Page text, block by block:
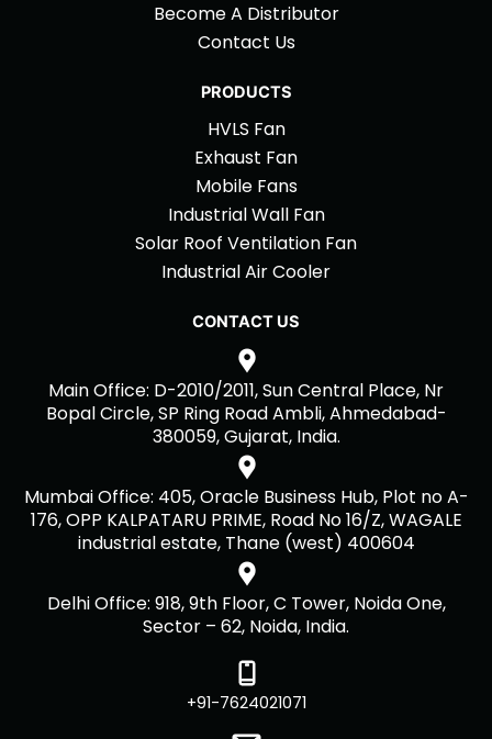
Become A Distributor
Contact Us
PRODUCTS
HVLS Fan
Exhaust Fan
Mobile Fans
Industrial Wall Fan
Solar Roof Ventilation Fan
Industrial Air Cooler
CONTACT US
Main Office: D-2010/2011, Sun Central Place, Nr
Bopal Circle, SP Ring Road Ambli, Ahmedabad-
380059, Gujarat, India.
Mumbai Office: 405, Oracle Business Hub, Plot no A-
176, OPP KALPATARU PRIME, Road No 16/Z, WAGALE
industrial estate, Thane (west) 400604
Delhi Office: 918, 9th Floor, C Tower, Noida One,
Sector – 62, Noida, India.
+91-7624021071